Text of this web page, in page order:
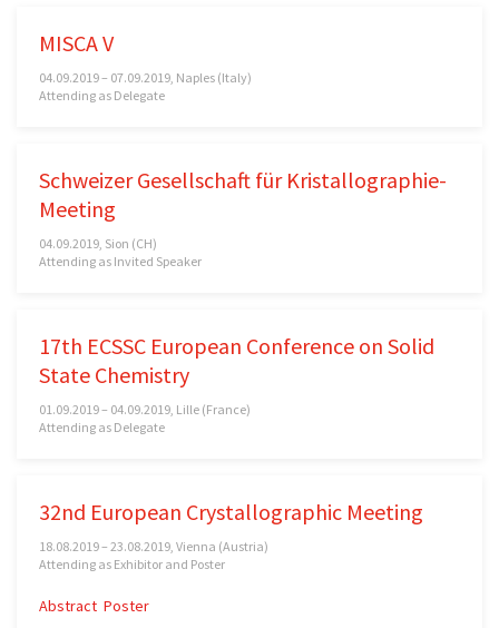
MISCA V
04.09.2019 – 07.09.2019, Naples (Italy)
Attending as Delegate
Schweizer Gesellschaft für Kristallographie-
Meeting
04.09.2019, Sion (CH)
Attending as Invited Speaker
17th ECSSC European Conference on Solid
State Chemistry
01.09.2019 – 04.09.2019, Lille (France)
Attending as Delegate
32nd European Crystallographic Meeting
18.08.2019 – 23.08.2019, Vienna (Austria)
Attending as Exhibitor and Poster
Abstract Poster